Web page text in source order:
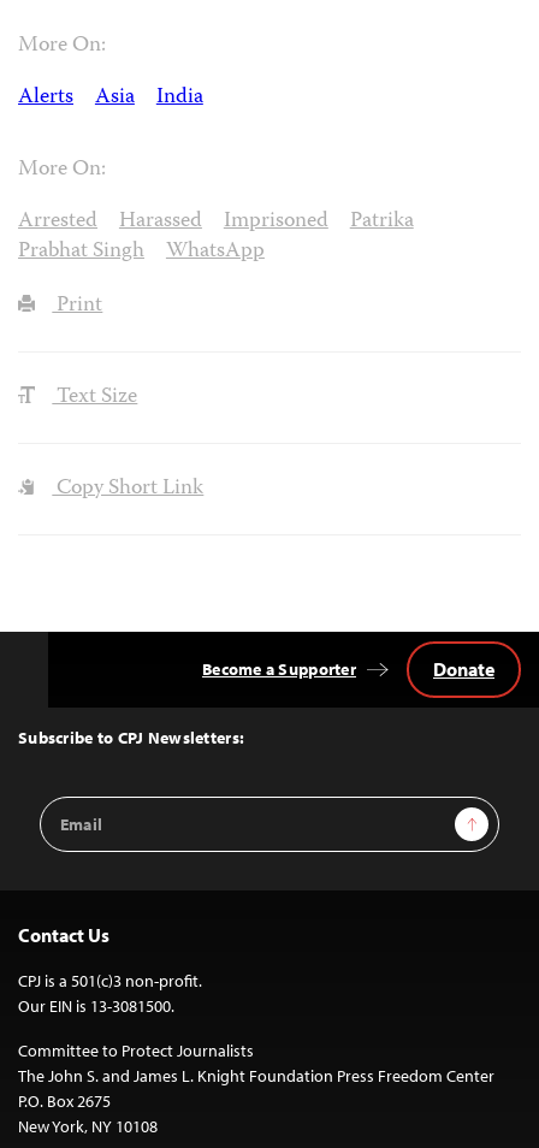
More On:
Alerts
Asia India
More On:
Arrested
Harassed Imprisoned
Patrika
Prabhat Singh
WhatsApp
Print
Text Size
Copy Short Link
Top
Subscribe to CPJ Newsletters:
Email
Address
Sign Up
Become a Supporter Donate
Contact Us
CPJ is a 501(c)3 non-profit.
Our EIN is 13-3081500.
Committee to Protect Journalists
The John S. and James L. Knight Foundation Press Freedom Center
P.O. Box 2675
New York, NY 10108